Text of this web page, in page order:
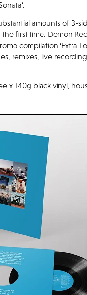
amounts of B-
first time. Demon
compilation ‘Extra
remixes, live
x 140g black vinyl,